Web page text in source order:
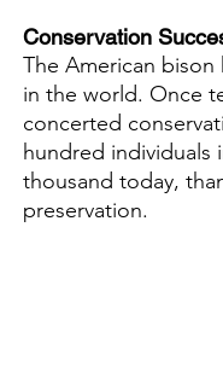
Conservation
The American
in the world. Once
concerted
hundred individuals
thousand today,
preservation.